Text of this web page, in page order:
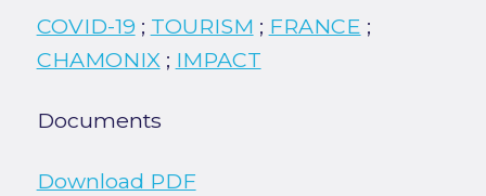
COVID-19 ; TOURISM ; FRANCE ;
CHAMONIX; IMPACT
Documents
Download PDF